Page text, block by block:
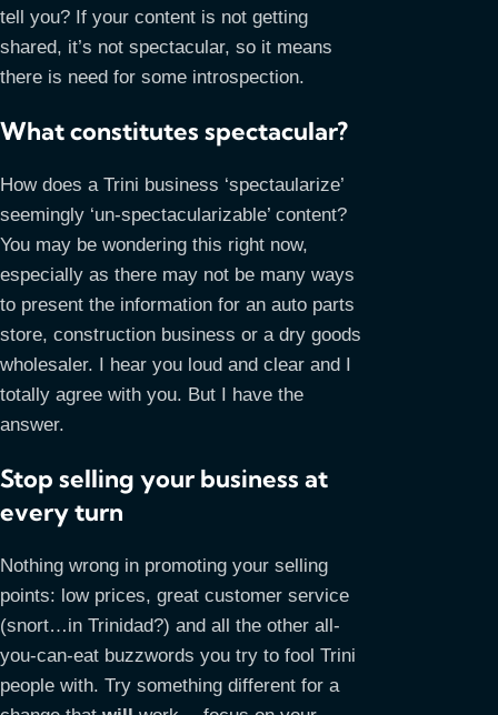
tell you? If your content is not getting
shared, it’s not spectacular, so it means
there is need for some introspection.
What constitutes spectacular?
How does a Trini business ‘spectaularize’
seemingly ‘un-spectacularizable’ content?
You may be wondering this right now,
especially as there may not be many ways
to present the information for an auto parts
store, construction business or a dry goods
wholesaler. I hear you loud and clear and I
totally agree with you. But I have the
answer.
Stop selling your business at
every turn
Nothing wrong in promoting your selling
points: low prices, great customer service
(snort…in Trinidad?) and all the other all-
you-can-eat buzzwords you try to fool Trini
people with. Try something different for a